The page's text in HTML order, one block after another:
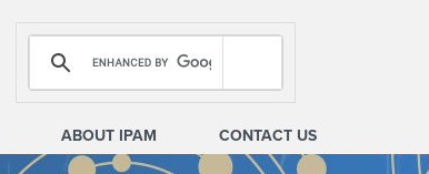
ABOUT IPAM CONTACT US